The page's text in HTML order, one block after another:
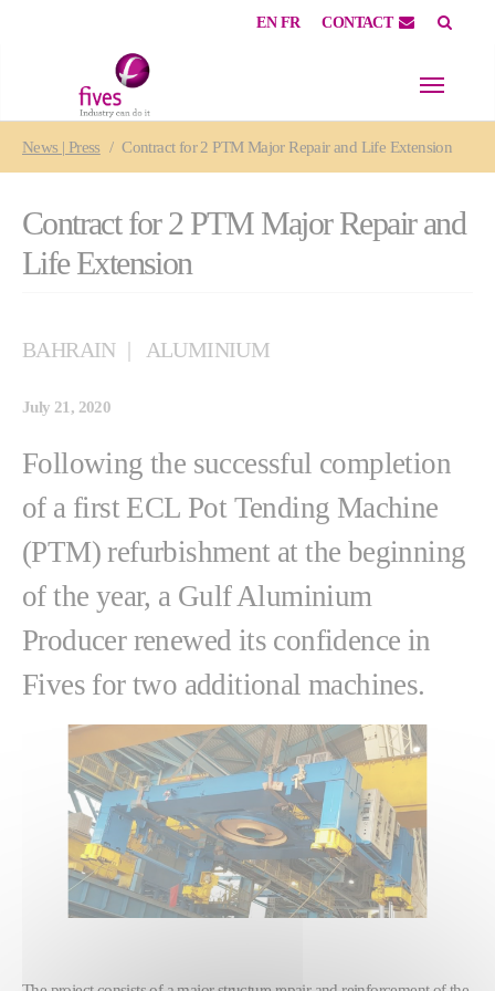
EN FR CONTACT
News | Press Contract for 2 PTM Major Repair and Life Extension
Contract for 2 PTM Major Repair and
Life Extension
BAHRAIN ALUMINIUM
July 21, 2020
Following the successful completion
of a first ECL Pot Tending Machine
(PTM) refurbishment at the beginning
of the year, a Gulf Aluminium
Producer renewed its confidence in
Fives for two additional machines.